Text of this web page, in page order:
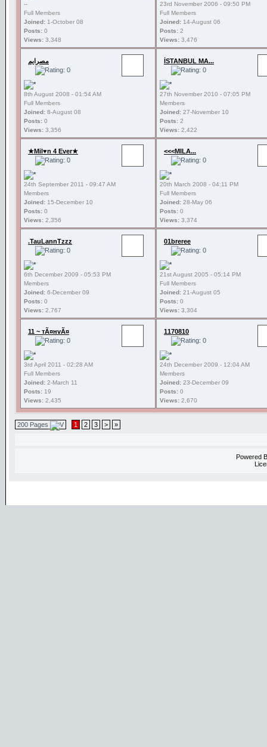
--
Full Members
Joined: 1-October 08
Posts: 0
Views: 3,348
23rd November 2006 - 09:50 PM
Full Members
Joined: 14-August 06
Posts: 2
Views: 3,476
مصرايم
8th August 2008 - 01:54 AM
Full Members
Joined: 8-August 08
Posts: 0
Views: 3,356
İSTANBUL MA...
27th November 2010 - 07:05 PM
Members
Joined: 27-November 10
Posts: 2
Views: 2,422
★Mil♥n 4 Ever★
24th September 2011 - 09:47 AM
Members
Joined: 15-December 10
Posts: 0
Views: 2,356
<<<MILA...
20th March 2008 - 04:11 PM
Full Members
Joined: 28-May 06
Posts: 0
Views: 3,374
.TauLannTzzz
6th December 2009 - 05:53 PM
Members
Joined: 6-December 09
Posts: 0
Views: 2,767
01breree
21st August 2005 - 05:14 PM
Full Members
Joined: 21-August 05
Posts: 0
Views: 3,304
11 ~ тÃ¤нvÃ¤
3rd April 2011 - 02:28 AM
Full Members
Joined: 2-March 11
Posts: 19
Views: 2,435
1170810
24th December 2009 - 12:04 AM
Members
Joined: 23-December 09
Posts: 0
Views: 2,670
200 Pages 1 2 3 > »
Powered